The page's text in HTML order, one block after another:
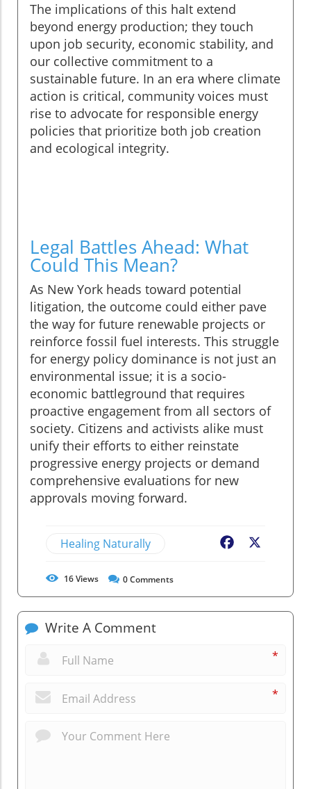
The implications of this halt extend
beyond energy production; they touch
upon job security, economic stability, and
our collective commitment to a
sustainable future. In an era where climate
action is critical, community voices must
rise to advocate for responsible energy
policies that prioritize both job creation
and ecological integrity.
Legal Battles Ahead: What
Could This Mean?
As New York heads toward potential
litigation, the outcome could either pave
the way for future renewable projects or
reinforce fossil fuel interests. This struggle
for energy policy dominance is not just an
environmental issue; it is a socio-
economic battleground that requires
proactive engagement from all sectors of
society. Citizens and activists alike must
unify their efforts to either reinstate
progressive energy projects or demand
comprehensive evaluations for new
approvals moving forward.
Healing Naturally Facebook
16Views 0Comments
Write A Comment
*
*